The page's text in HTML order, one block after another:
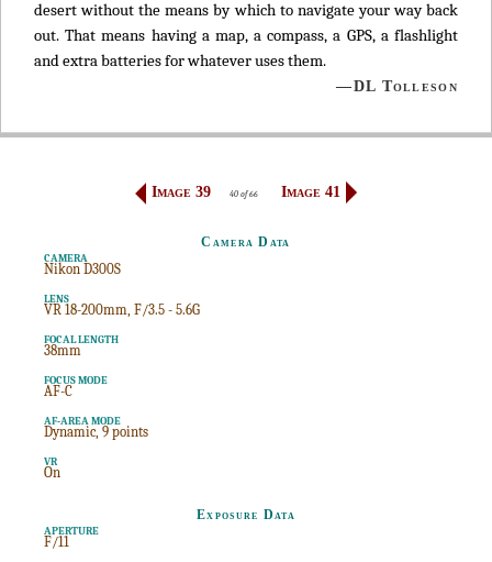
desert without the means by which to navigate your way back
out. That means having a map, a compass, a GPS, a flashlight
and extra batteries for whatever uses them.
—DL Tolleson
Image 39 40 of 66 Image 41
Camera Data
CAMERA
Nikon D300S
LENS
VR 18-200mm, F/3.5 - 5.6G
FOCAL LENGTH
38mm
FOCUS MODE
AF-C
AF-AREA MODE
Dynamic, 9 points
VR
On
Exposure Data
APERTURE
F/11